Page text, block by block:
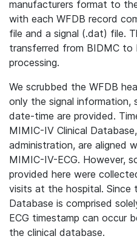
manufacturers format to
with each WFDB record
file and a signal (.dat) file.
transferred from BIDMC
processing.
We scrubbed the WFDB
only the signal information,
date-time are provided.
MIMIC-IV Clinical
administration, are aligned
MIMIC-IV-ECG. However,
provided here were
visits at the hospital. Since
Database is comprised
ECG timestamp can occur
the clinical database.